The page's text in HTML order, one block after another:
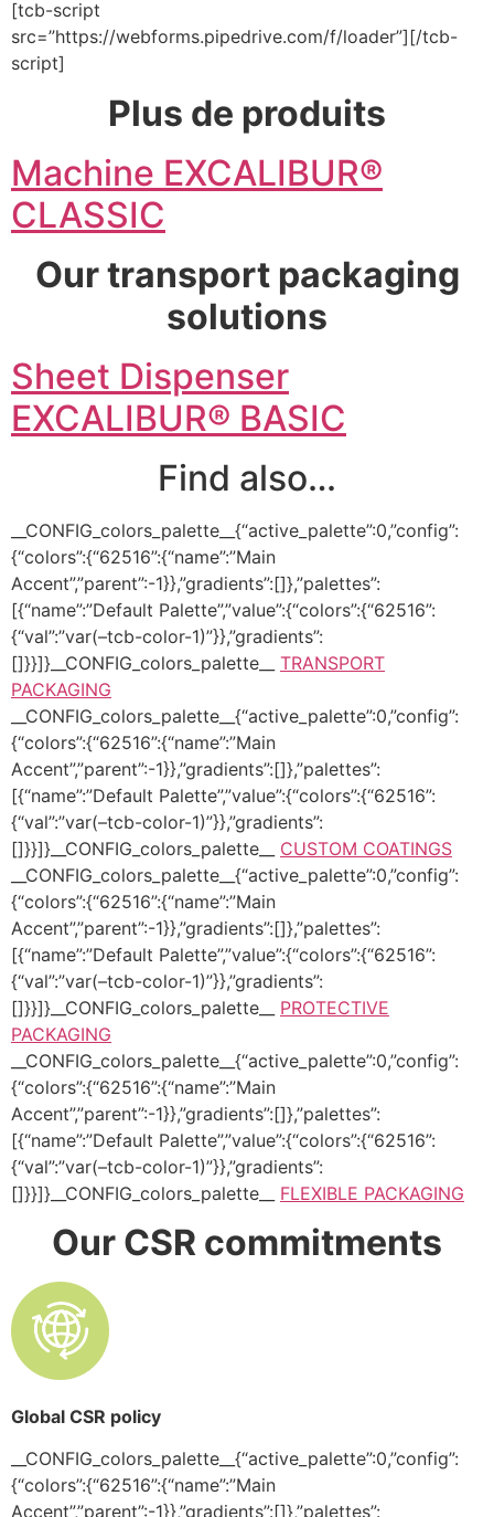
[tcb-script
src=”https://webforms.pipedrive.com/f/loader”][/tcb-
script]
Plus de produits
Machine EXCALIBUR®
CLASSIC
Our transport packaging
solutions
Sheet Dispenser
EXCALIBUR® BASIC
Find also…
__CONFIG_colors_palette__{“active_palette”:0,”config”:
{“colors”:{“62516”:{“name”:”Main
Accent”,”parent”:-1}},”gradients”:[]},”palettes”:
[{“name”:”Default Palette”,”value”:{“colors”:{“62516”:
{“val”:”var(–tcb-color-1)”}},”gradients”:
[]}}]}__CONFIG_colors_palette__ TRANSPORT
PACKAGING
__CONFIG_colors_palette__{“active_palette”:0,”config”:
{“colors”:{“62516”:{“name”:”Main
Accent”,”parent”:-1}},”gradients”:[]},”palettes”:
[{“name”:”Default Palette”,”value”:{“colors”:{“62516”:
{“val”:”var(–tcb-color-1)”}},”gradients”:
[]}}]}__CONFIG_colors_palette__ CUSTOM COATINGS
__CONFIG_colors_palette__{“active_palette”:0,”config”:
{“colors”:{“62516”:{“name”:”Main
Accent”,”parent”:-1}},”gradients”:[]},”palettes”:
[{“name”:”Default Palette”,”value”:{“colors”:{“62516”:
{“val”:”var(–tcb-color-1)”}},”gradients”:
[]}}]}__CONFIG_colors_palette__ PROTECTIVE
PACKAGING
__CONFIG_colors_palette__{“active_palette”:0,”config”:
{“colors”:{“62516”:{“name”:”Main
Accent”,”parent”:-1}},”gradients”:[]},”palettes”:
[{“name”:”Default Palette”,”value”:{“colors”:{“62516”:
{“val”:”var(–tcb-color-1)”}},”gradients”:
[]}}]}__CONFIG_colors_palette__ FLEXIBLE PACKAGING
Our CSR commitments
Global CSR policy
__CONFIG_colors_palette__{“active_palette”:0,”config”:
{“colors”:{“62516”:{“name”:”Main
Accent”,”parent”:-1}},”gradients”:[]},”palettes”: